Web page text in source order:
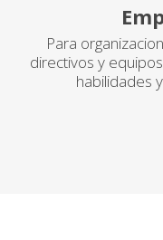
Para
directivos y
habilidades